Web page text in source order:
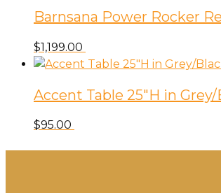
Barnsana Power Rocker
$1,199.00
Accent Table 25″H in
$95.00